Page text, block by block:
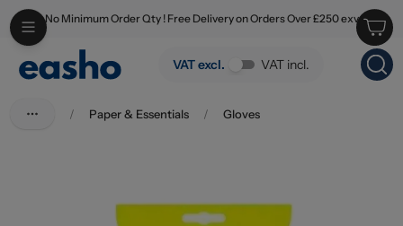
Skip to main content
No Minimum Order Qty ! Free Delivery on Orders Over £250 exv
VAT excl. VAT incl.
Marigold Bathroom Gloves Medium
/ Paper & Essentials / Gloves